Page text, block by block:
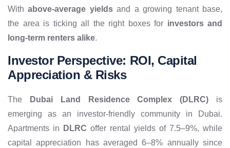
Withabove-average yieldsand a growing tenant base,
the area is ticking all the right boxes for investors and
long-term renters alike.
Investor Perspective: ROI, Capital
Appreciation & Risks
The Dubai Land Residence Complex (DLRC) is
emerging as an investor-friendly community in Dubai.
Apartments in
DLRC offer rental yields of 7.5–9%, while
capital appreciation has averaged 6–8% annually since